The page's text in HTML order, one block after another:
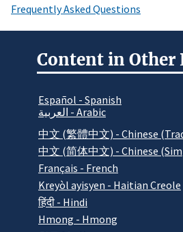
Frequently Asked Questions
Content in Other
Español - Spanish
العربية - Arabic
中文 (繁體中文) - Chinese
中文 (简体中文) - Chinese
Français - French
Kreyòl ayisyen - Haitian Creole
हिंदी - Hindi
Hmong - Hmong